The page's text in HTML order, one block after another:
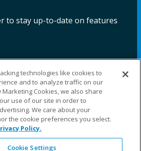
to stay up-to-date on features
Facebook InstagramLinkedIn YouTube LinkedIn
technologies like cookies to
and to analyze traffic on our
Cookies, we also share
use of our site in order to
We care about your
the cookie preferences you select.
Policy.
Cookie Settings